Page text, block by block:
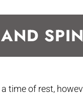
time of rest,